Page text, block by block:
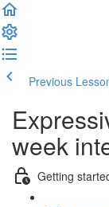
Previous
week
Getting